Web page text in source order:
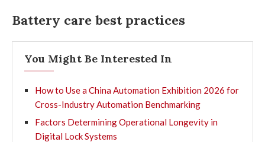
Battery care best practices
You Might Be Interested In
How to Use a China Automation Exhibition 2026 for
Cross-Industry Automation Benchmarking
Factors Determining Operational Longevity in
Digital Lock Systems